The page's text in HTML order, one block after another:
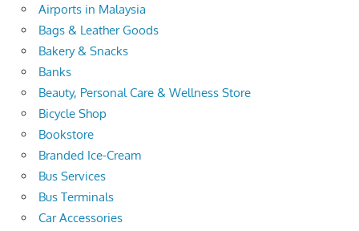
Airports in Malaysia
Bags & Leather Goods
Bakery & Snacks
Banks
Beauty, Personal Care & Wellness Store
Bicycle Shop
Bookstore
Branded Ice-Cream
Bus Services
Bus Terminals
Car Accessories